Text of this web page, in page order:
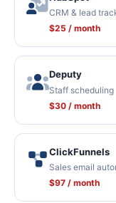
CRM & lead
$25 / month
Deputy
Staff scheduling
$30 / month
ClickFunnels
Sales email
$97 / month